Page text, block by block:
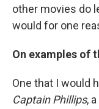
other movies do
would for one
On examples of
One that I would
Captain Phillips,